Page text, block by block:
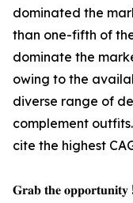
dominated the
than one-fifth of
dominate the
owing to the
diverse range of
complement
cite the highest
𝐆𝐫𝐚𝐛 𝐭𝐡𝐞